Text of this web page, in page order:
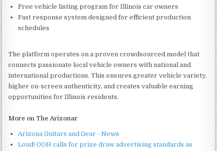
Free vehicle listing program for Illinois car owners
Fast response system designed for efficient production
schedules
The platform operates on a proven crowdsourced model that
connects passionate local vehicle owners with national and
international productions. This ensures greater vehicle variety,
higher on-screen authenticity, and creates valuable earning
opportunities for Illinois residents.
More on The Arizonar
Arizona Guitars and Gear - News
Loud! OOH calls for prize draw advertising standards as